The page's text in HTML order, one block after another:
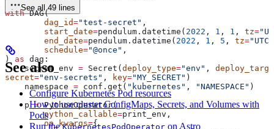
with DAG(
        dag_id
="test-secret" ,
        start_date
=pendulum.datetime( 2022 , 1 , 1 , tz=
        end_date
=pendulum.datetime( 2022 , 1 , 5 , tz="UTC"
        schedule
="@once" ,
) as dag:
    secret_env
= Secret(deploy_type="env" ,
secret="env-secrets" , key="MY_SECRET" )
    namespace
= conf.get( "kubernetes" , "NAMESPACE" )
    p
= PythonOperator(
        python_callable
=print_env,
        op_kwargs
={
See all 49 lines
See also
Configure Kubernetes Pod resources
How to use cluster ConfigMaps, Secrets, and Volumes with
Pods
Run theKubernetesPodOperator on Astro